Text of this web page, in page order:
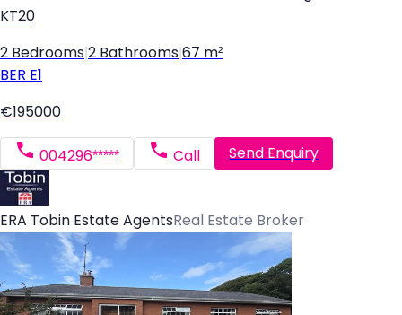
KT20
2 Bedrooms 2 Bathrooms 67 m²
BER E1
€195000
004296***** Call Send Enquiry
ERA Tobin Estate AgentsReal Estate Broker